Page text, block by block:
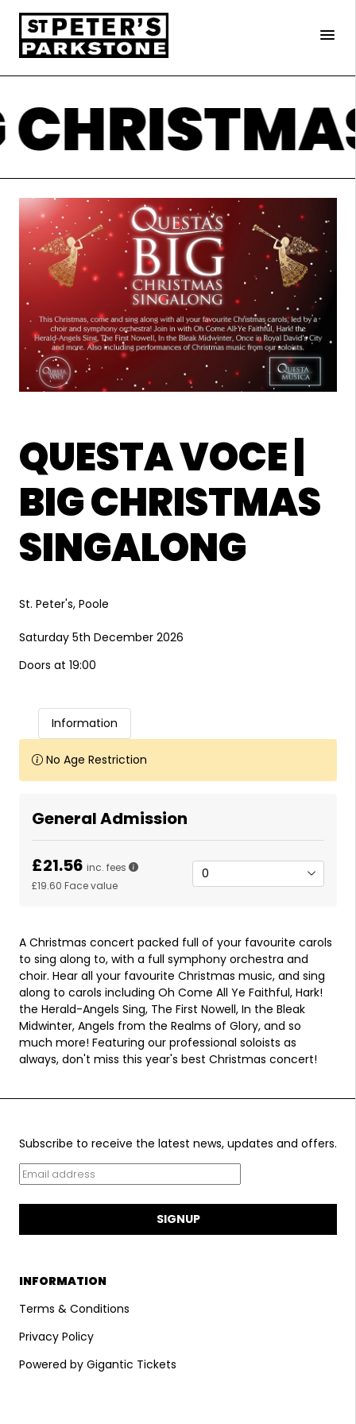
menu
QUESTA VOCE |
BIG CHRISTMAS
SINGALONG
St. Peter's, Poole
Saturday 5th December 2026
Doors at 19:00
Information
×
No Age Restriction
General Admission
£21.56 inc. fees
£19.60 Face value
A Christmas concert packed full of your favourite carols
to sing along to, with a full symphony orchestra and
choir. Hear all your favourite Christmas music, and sing
along to carols including Oh Come All Ye Faithful, Hark!
the Herald-Angels Sing, The First Nowell, In the Bleak
Midwinter, Angels from the Realms of Glory, and so
much more! Featuring our professional soloists as
always, don't miss this year's best Christmas concert!
Subscribe to receive the latest news, updates and offers.
SIGNUP
INFORMATION
Terms & Conditions
Privacy Policy
Powered by Gigantic Tickets